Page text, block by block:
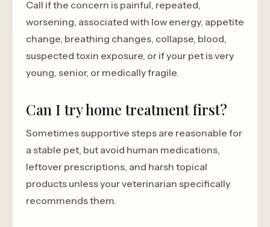
Call if the concern is painful, repeated,
worsening, associated with low energy, appetite
change, breathing changes, collapse, blood,
suspected toxin exposure, or if your pet is very
young, senior, or medically fragile.
Can I try home treatment first?
Sometimes supportive steps are reasonable for
a stable pet, but avoid human medications,
leftover prescriptions, and harsh topical
products unless your veterinarian specifically
recommends them.